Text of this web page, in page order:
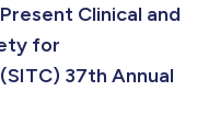
Data was shared in
Clinical and
for
37th Annual